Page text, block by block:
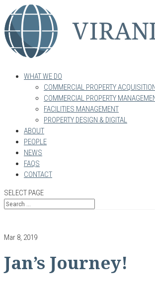
WHAT WE DO
COMMERCIAL PROPERTY
COMMERCIAL PROPERTY
FACILITIES MANAGEMENT
PROPERTY DESIGN & DIGITAL
ABOUT
PEOPLE
NEWS
FAQS
CONTACT
SELECT PAGE
Mar 8, 2019
Jan’s Journey!